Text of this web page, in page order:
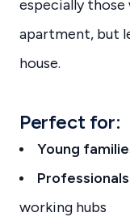
especially
apartment, but
house.
Perfect for:
Young
Professionals
working hubs